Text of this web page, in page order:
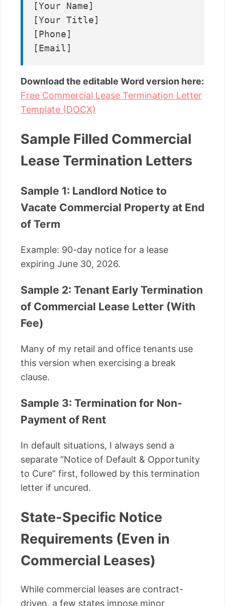
[Your Name]
[Your Title]
[Phone]
Download the editable Word version here:
Free Commercial Lease Termination Letter
Template (DOCX)
Sample Filled Commercial
Lease Termination Letters
Sample 1: Landlord Notice to
Vacate Commercial Property at End
of Term
Example: 90-day notice for a lease
expiring June 30, 2026.
Sample 2: Tenant Early Termination
of Commercial Lease Letter (With
Fee)
Many of my retail and office tenants use
this version when exercising a break
clause.
Sample 3: Termination for Non-
Payment of Rent
In default situations, I always send a
separate “Notice of Default & Opportunity
to Cure” first, followed by this termination
letter if uncured.
State-Specific Notice
Requirements (Even in
Commercial Leases)
While commercial leases are contract-
driven, a few states impose minor